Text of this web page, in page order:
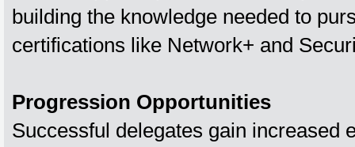
building the knowledge needed to
certifications like Network+ and
Progression Opportunities
Successful delegates gain increased